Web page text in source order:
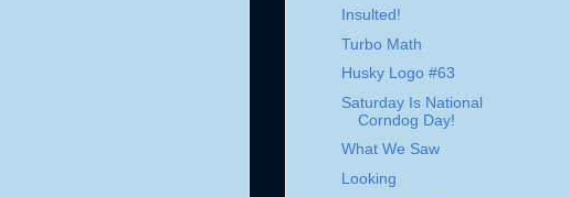
Insulted!
Turbo Math
Husky Logo #63
Saturday Is National
Corndog Day!
What We Saw
Looking